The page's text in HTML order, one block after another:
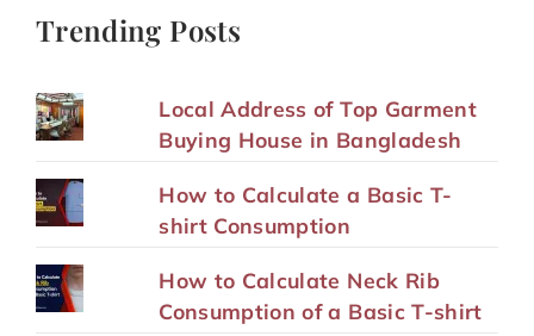
Trending Posts
Local Address of Top Garment
Buying House in Bangladesh
How to Calculate a Basic T-
shirt Consumption
How to Calculate Neck Rib
Consumption of a Basic T-shirt